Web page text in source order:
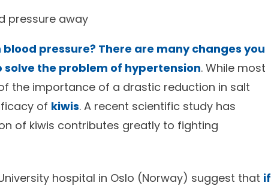
pressure away
pressure? There are many changes you
the problem of hypertension. While most
the importance of a drastic reduction in salt
of kiwis. A recent scientific study has
of kiwis contributes greatly to fighting
hospital in Oslo (Norway) suggest that if